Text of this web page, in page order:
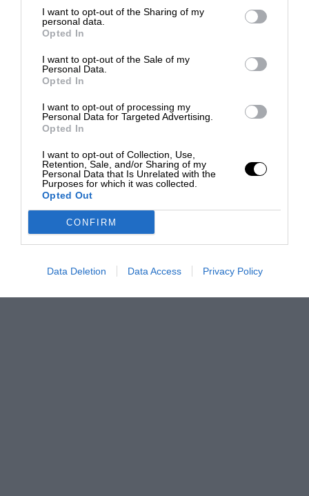
I want to opt-out of the Sharing of my
personal data.
Opted In
I want to opt-out of the Sale of my
Personal Data.
Opted In
I want to opt-out of processing my
Personal Data for Targeted Advertising.
Opted In
I want to opt-out of Collection, Use,
Retention, Sale, and/or Sharing of my
Personal Data that Is Unrelated with the
Purposes for which it was collected.
Opted Out
CONFIRM
Data Deletion Data Access Privacy Policy